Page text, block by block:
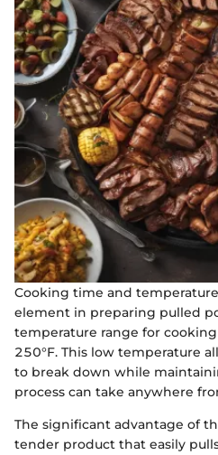
Cooking time and
element in preparing pulled
temperature range for
250°F. This low temperature
to break down while
process can take anywhere
The significant advantage of
tender product that easily